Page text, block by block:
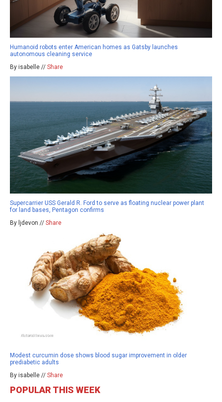
Humanoid robots enter American homes as Gatsby launches
autonomous cleaning service
By isabelle // Share
Supercarrier USS Gerald R. Ford to serve as floating nuclear power plant
for land bases, Pentagon confirms
By ljdevon // Share
Modest curcumin dose shows blood sugar improvement in older
prediabetic adults
By isabelle // Share
POPULAR THIS WEEK